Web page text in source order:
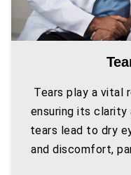
Tears play a vital
ensuring its clarity
tears lead to dry
and discomfort,